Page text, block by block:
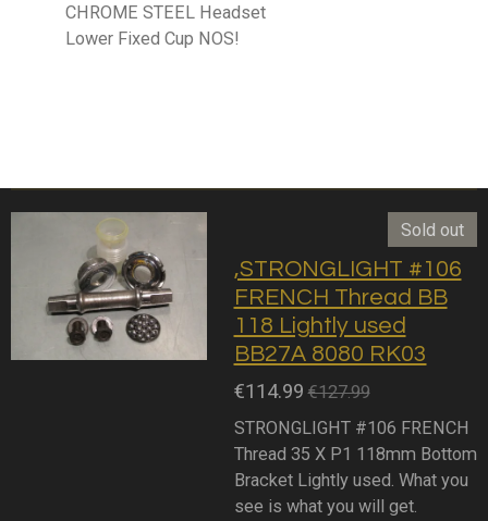
CHROME STEEL Headset
Lower Fixed Cup NOS!
Sold out
,STRONGLIGHT #106
FRENCH Thread BB
118 Lightly used
BB27A 8080 RK03
€114.99 €127.99
STRONGLIGHT #106 FRENCH
Thread 35 X P1 118mm Bottom
Bracket Lightly used. What you
see is what you will get.